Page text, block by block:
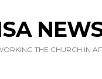
THE CHURCH IN